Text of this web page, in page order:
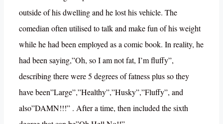
outside of his dwelling and he lost his vehicle. The
comedian often utilised to talk and make fun of his weight
while he had been employed as a comic book. In reality, he
had been saying,”Oh, so I am not fat, I’m fluffy”,
describing there were 5 degrees of fatness plus so they
have been”Large”,”Healthy”,”Husky”,”Fluffy”, and
also”DAMN!!!” . After a time, then included the sixth